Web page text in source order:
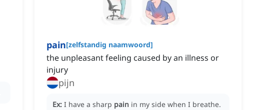
pain[zelfstandig naamwoord]
the unpleasant feeling caused by an illness or
injury
pijn
Ex: I have a sharp pain in my side when I breathe.